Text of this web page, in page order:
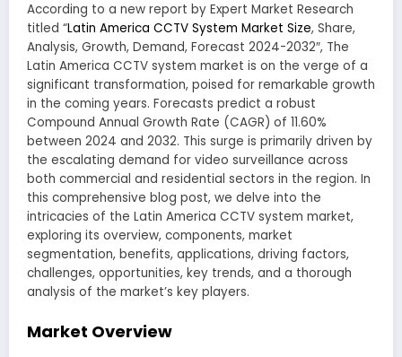
According to a new report by Expert Market Research
titled “Latin America CCTV System Market Size, Share,
Analysis, Growth, Demand, Forecast 2024-2032″, The
Latin America CCTV system market is on the verge of a
significant transformation, poised for remarkable growth
in the coming years. Forecasts predict a robust
Compound Annual Growth Rate (CAGR) of 11.60%
between 2024 and 2032. This surge is primarily driven by
the escalating demand for video surveillance across
both commercial and residential sectors in the region. In
this comprehensive blog post, we delve into the
intricacies of the Latin America CCTV system market,
exploring its overview, components, market
segmentation, benefits, applications, driving factors,
challenges, opportunities, key trends, and a thorough
analysis of the market’s key players.
Market Overview